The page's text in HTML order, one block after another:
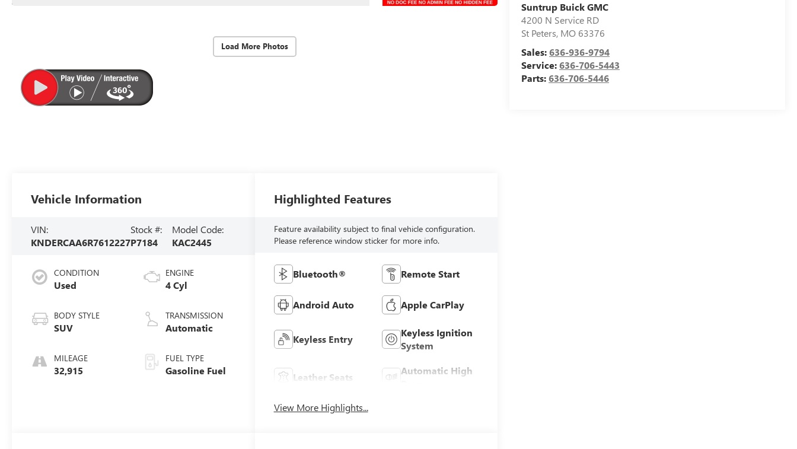
Load More Photos
Suntrup Buick GMC
4200 N Service RD
St Peters, MO 63376
Sales:636-936-9794
Service:636-706-5443
Parts:636-706-5446
Vehicle Information
VIN:
KNDERCAA6R7612227
Stock #:
P7184
Model Code:
KAC2445
CONDITION
Used
BODY STYLE
SUV
MILEAGE
32,915
ENGINE
4 Cyl
TRANSMISSION
Automatic
FUEL TYPE
Gasoline Fuel
Highlighted Features
Feature availability subject to final vehicle configuration.
Please reference window sticker for more info.
Bluetooth® Remote Start
Android Auto Apple CarPlay
Keyless Entry
Keyless Ignition
System
Leather Seats
Automatic High
View More Highlights...